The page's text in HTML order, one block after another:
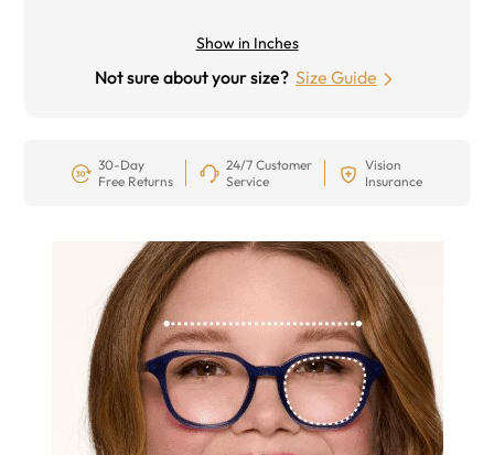
Show in Inches
Not sure about your size? Size Guide
30-Day
Free Returns
24/7 Customer
Service
Vision
Insurance